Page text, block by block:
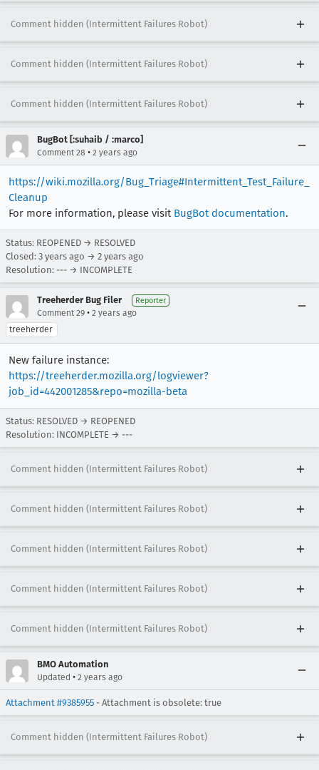
Comment hidden (Intermittent Failures Robot)
Comment hidden (Intermittent Failures Robot)
Comment hidden (Intermittent Failures Robot)
BugBot [:suhaib / :marco]
Comment 28 • 2 years ago
https://wiki.mozilla.org/Bug_Triage#Intermittent_Test_Failure_
Cleanup
For more information, please visit BugBot documentation.
Status: REOPENED → RESOLVED
Closed: 3 years ago → 2 years ago
Resolution: --- → INCOMPLETE
Treeherder Bug Filer Reporter
Comment 29 • 2 years ago
treeherder
New failure instance:
https://treeherder.mozilla.org/logviewer?
job_id=442001285&repo=mozilla-beta
Status: RESOLVED → REOPENED
Resolution: INCOMPLETE → ---
Comment hidden (Intermittent Failures Robot)
Comment hidden (Intermittent Failures Robot)
Comment hidden (Intermittent Failures Robot)
Comment hidden (Intermittent Failures Robot)
Comment hidden (Intermittent Failures Robot)
BMO Automation
Updated • 2 years ago
Attachment #9385955 - Attachment is obsolete: true
Comment hidden (Intermittent Failures Robot)